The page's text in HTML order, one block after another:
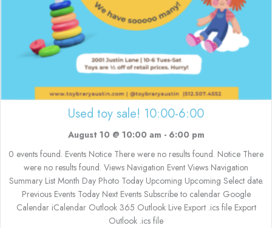
Used toy sale! 10:00-6:00
August 10 @ 10:00 am - 6:00 pm
0 events found. Events Notice There were no results found. Notice There
were no results found. Views Navigation Event Views Navigation
Summary List Month Day Photo Today Upcoming Upcoming Select date.
Previous Events Today Next Events Subscribe to calendar Google
Calendar iCalendar Outlook 365 Outlook Live Export .ics file Export
Outlook .ics file